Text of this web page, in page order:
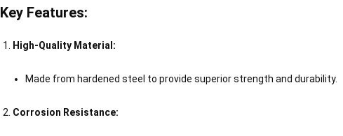
Key Features:
High-Quality Material:
Made from hardened steel to provide superior strength and durability.
Corrosion Resistance: